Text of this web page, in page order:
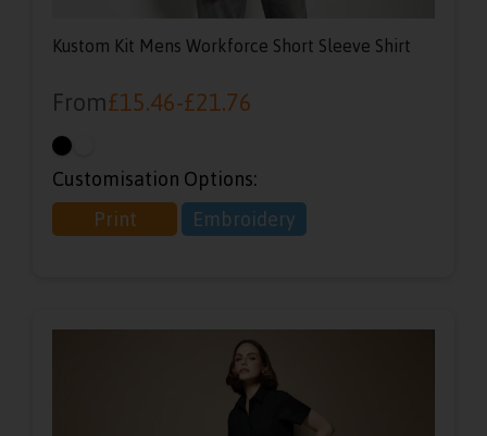
Kustom Kit Mens Workforce Short Sleeve Shirt
From£15.46-£21.76
Customisation Options:
Print
Embroidery